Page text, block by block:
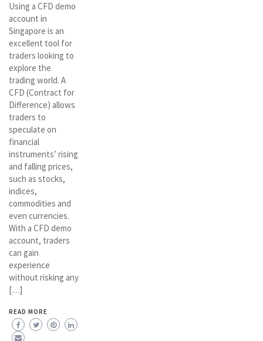
Using a CFD demo
account in
Singapore is an
excellent tool for
traders looking to
explore the
trading world. A
CFD (Contract for
Difference) allows
traders to
speculate on
financial
instruments’ rising
and falling prices,
such as stocks,
indices,
commodities and
even currencies.
With a CFD demo
account, traders
can gain
experience
without risking any
[…]
READ MORE